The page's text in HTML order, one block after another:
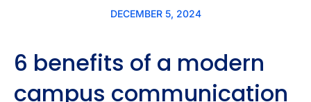
DECEMBER 5, 2024
6 benefits of a modern
campus communication